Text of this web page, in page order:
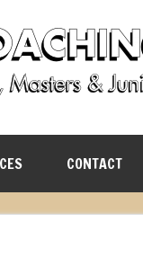
CONTACT